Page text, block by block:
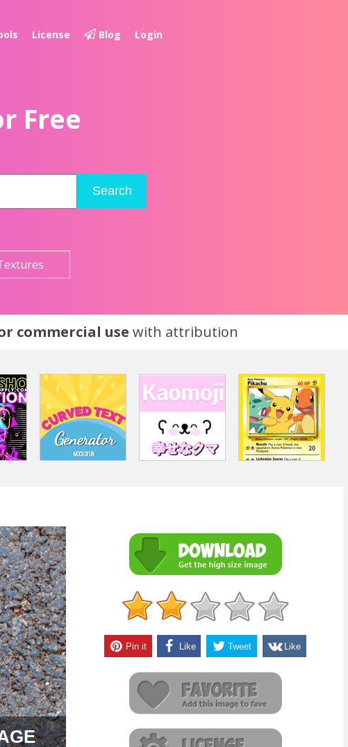
License Blog Login
Free
Search
commercial use with attribution
Pin it Like Tweet Like